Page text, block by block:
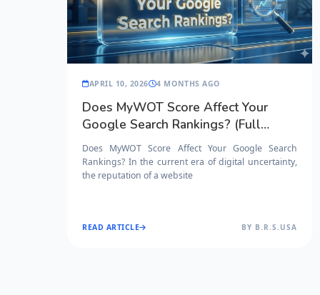
APRIL 10, 2026 4 MONTHS AGO
Does MyWOT Score Affect Your
Google Search Rankings? (Full
Guide)
Does MyWOT Score Affect Your Google Search
Rankings? In the current era of digital uncertainty,
the reputation of a website
READ ARTICLE BY B.R.S.USA